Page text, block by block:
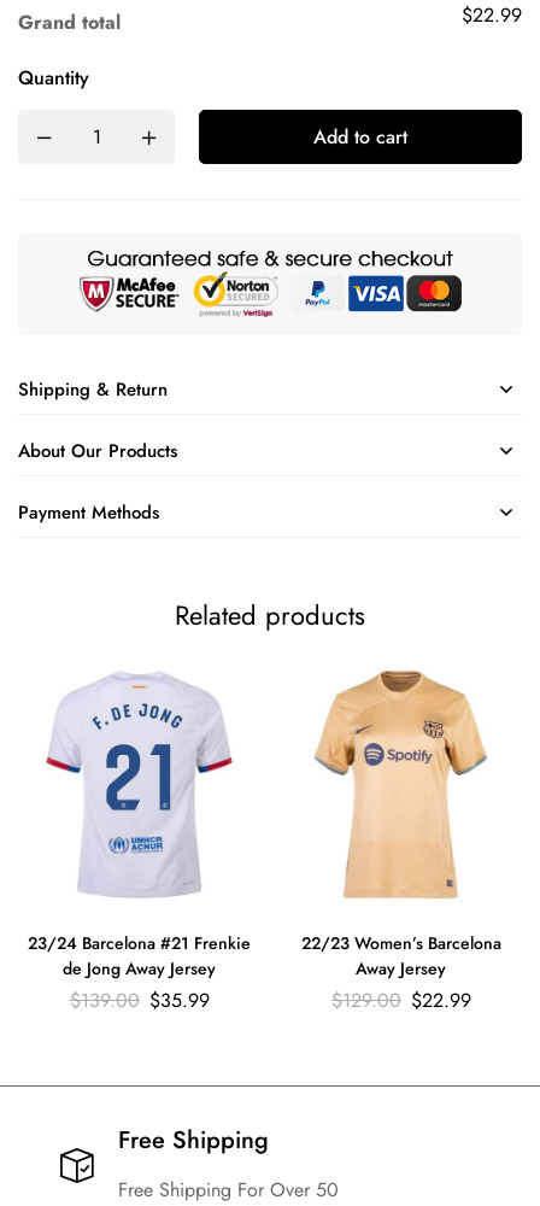
Grand total
$22.99
Quantity
Add to cart
Shipping & Return
About Our Products
Payment Methods
Related products
23/24 Barcelona #21 Frenkie
de Jong Away Jersey
$139.00 $35.99
22/23 Women’s Barcelona
Away Jersey
$129.00 $22.99
Free Shipping​
Free Shipping For Over 50